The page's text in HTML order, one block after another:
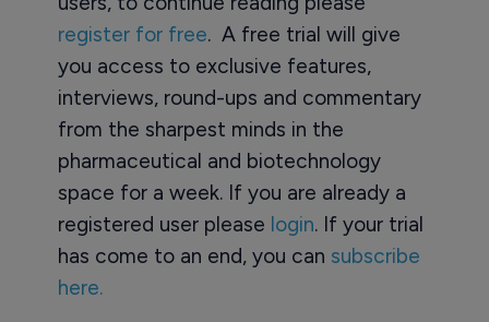
register for free. A free trial will give
you access to exclusive features,
interviews, round-ups and commentary
from the sharpest minds in the
pharmaceutical and biotechnology
space for a week. If you are already a
registered user please login. If your trial
has come to an end, you can subscribe
here.